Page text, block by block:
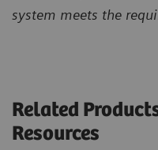
system meets the
Related
Resources